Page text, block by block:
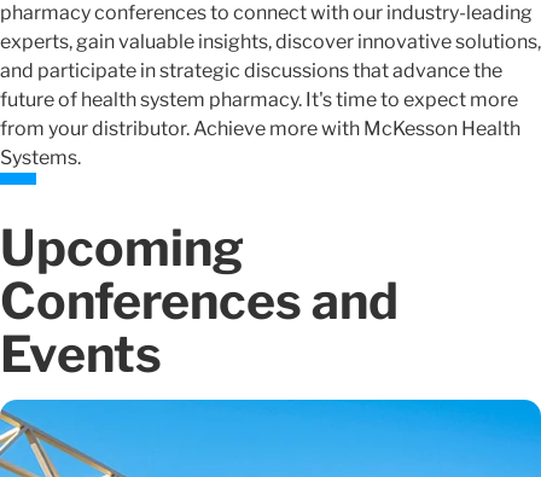
pharmacy conferences to connect with our industry-leading
experts, gain valuable insights, discover innovative solutions,
and participate in strategic discussions that advance the
future of health system pharmacy. It's time to expect more
from your distributor. Achieve more with McKesson Health
Systems.
Upcoming
Conferences and
Events